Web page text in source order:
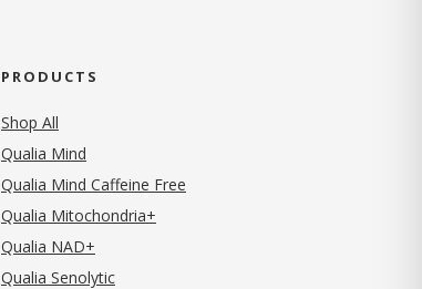
PRODUCTS
Shop All
Qualia Mind
Qualia Mind Caffeine Free
Qualia Mitochondria+
Qualia NAD+
Qualia Senolytic